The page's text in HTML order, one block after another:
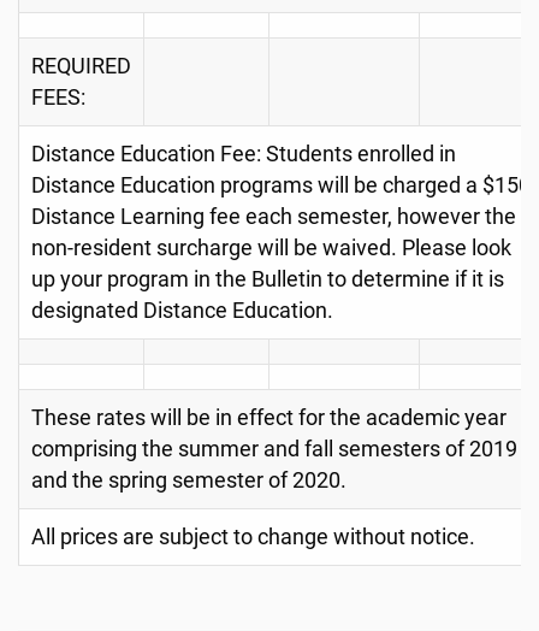
REQUIRED
FEES:
Distance Education Fee: Students enrolled in
Distance Education programs will be charged a $150
Distance Learning fee each semester, however the
non-resident surcharge will be waived. Please look
up your program in the Bulletin to determine if it is
designated Distance Education.
These rates will be in effect for the academic year
comprising the summer and fall semesters of 2019
and the spring semester of 2020.
All prices are subject to change without notice.